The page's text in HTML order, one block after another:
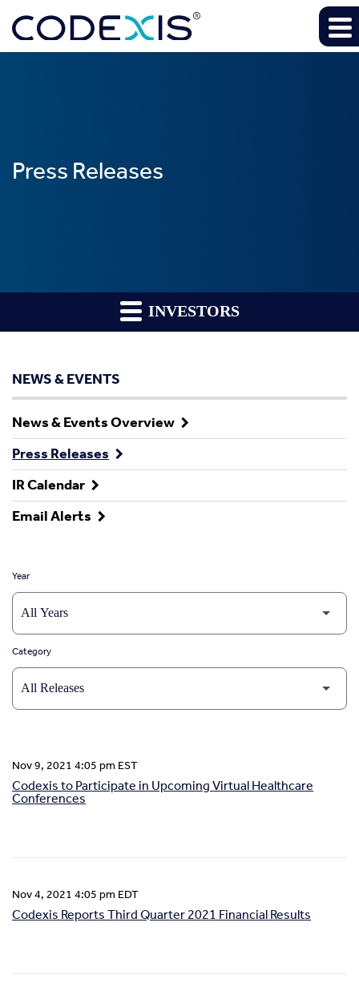
Press Releases
INVESTORS
NEWS & EVENTS
News & Events Overview
Press Releases
IR Calendar
Email Alerts
Year
Category
Nov 9, 2021 4:05 pm EST
Codexis to Participate in Upcoming Virtual Healthcare
Conferences
Nov 4, 2021 4:05 pm EDT
Codexis Reports Third Quarter 2021 Financial Results